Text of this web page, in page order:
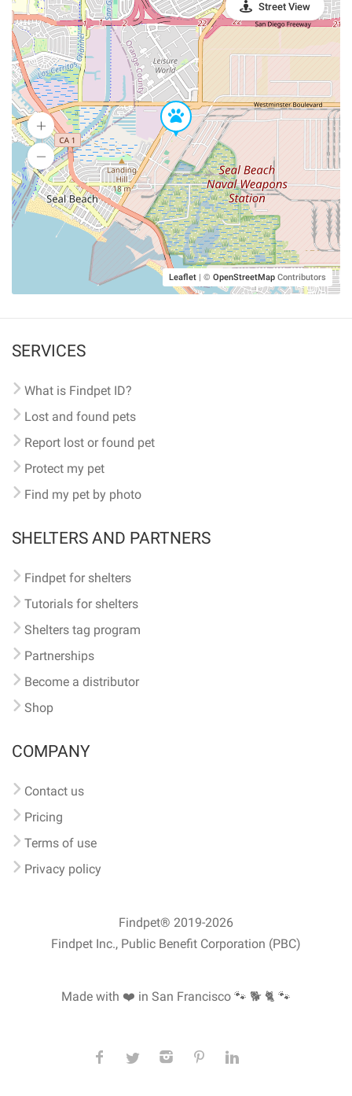
Leaflet | © OpenStreetMap Contributors
Street View
SERVICES
What is Findpet ID?
Lost and found pets
Report lost or found pet
Protect my pet
Find my pet by photo
SHELTERS AND PARTNERS
Findpet for shelters
Tutorials for shelters
Shelters tag program
Partnerships
Become a distributor
Shop
COMPANY
Contact us
Pricing
Terms of use
Privacy policy
Findpet® 2019-2026
Findpet Inc., Public Benefit Corporation (PBC)
Made with ❤️ in San Francisco 🐾 🐕 🐈 🐾